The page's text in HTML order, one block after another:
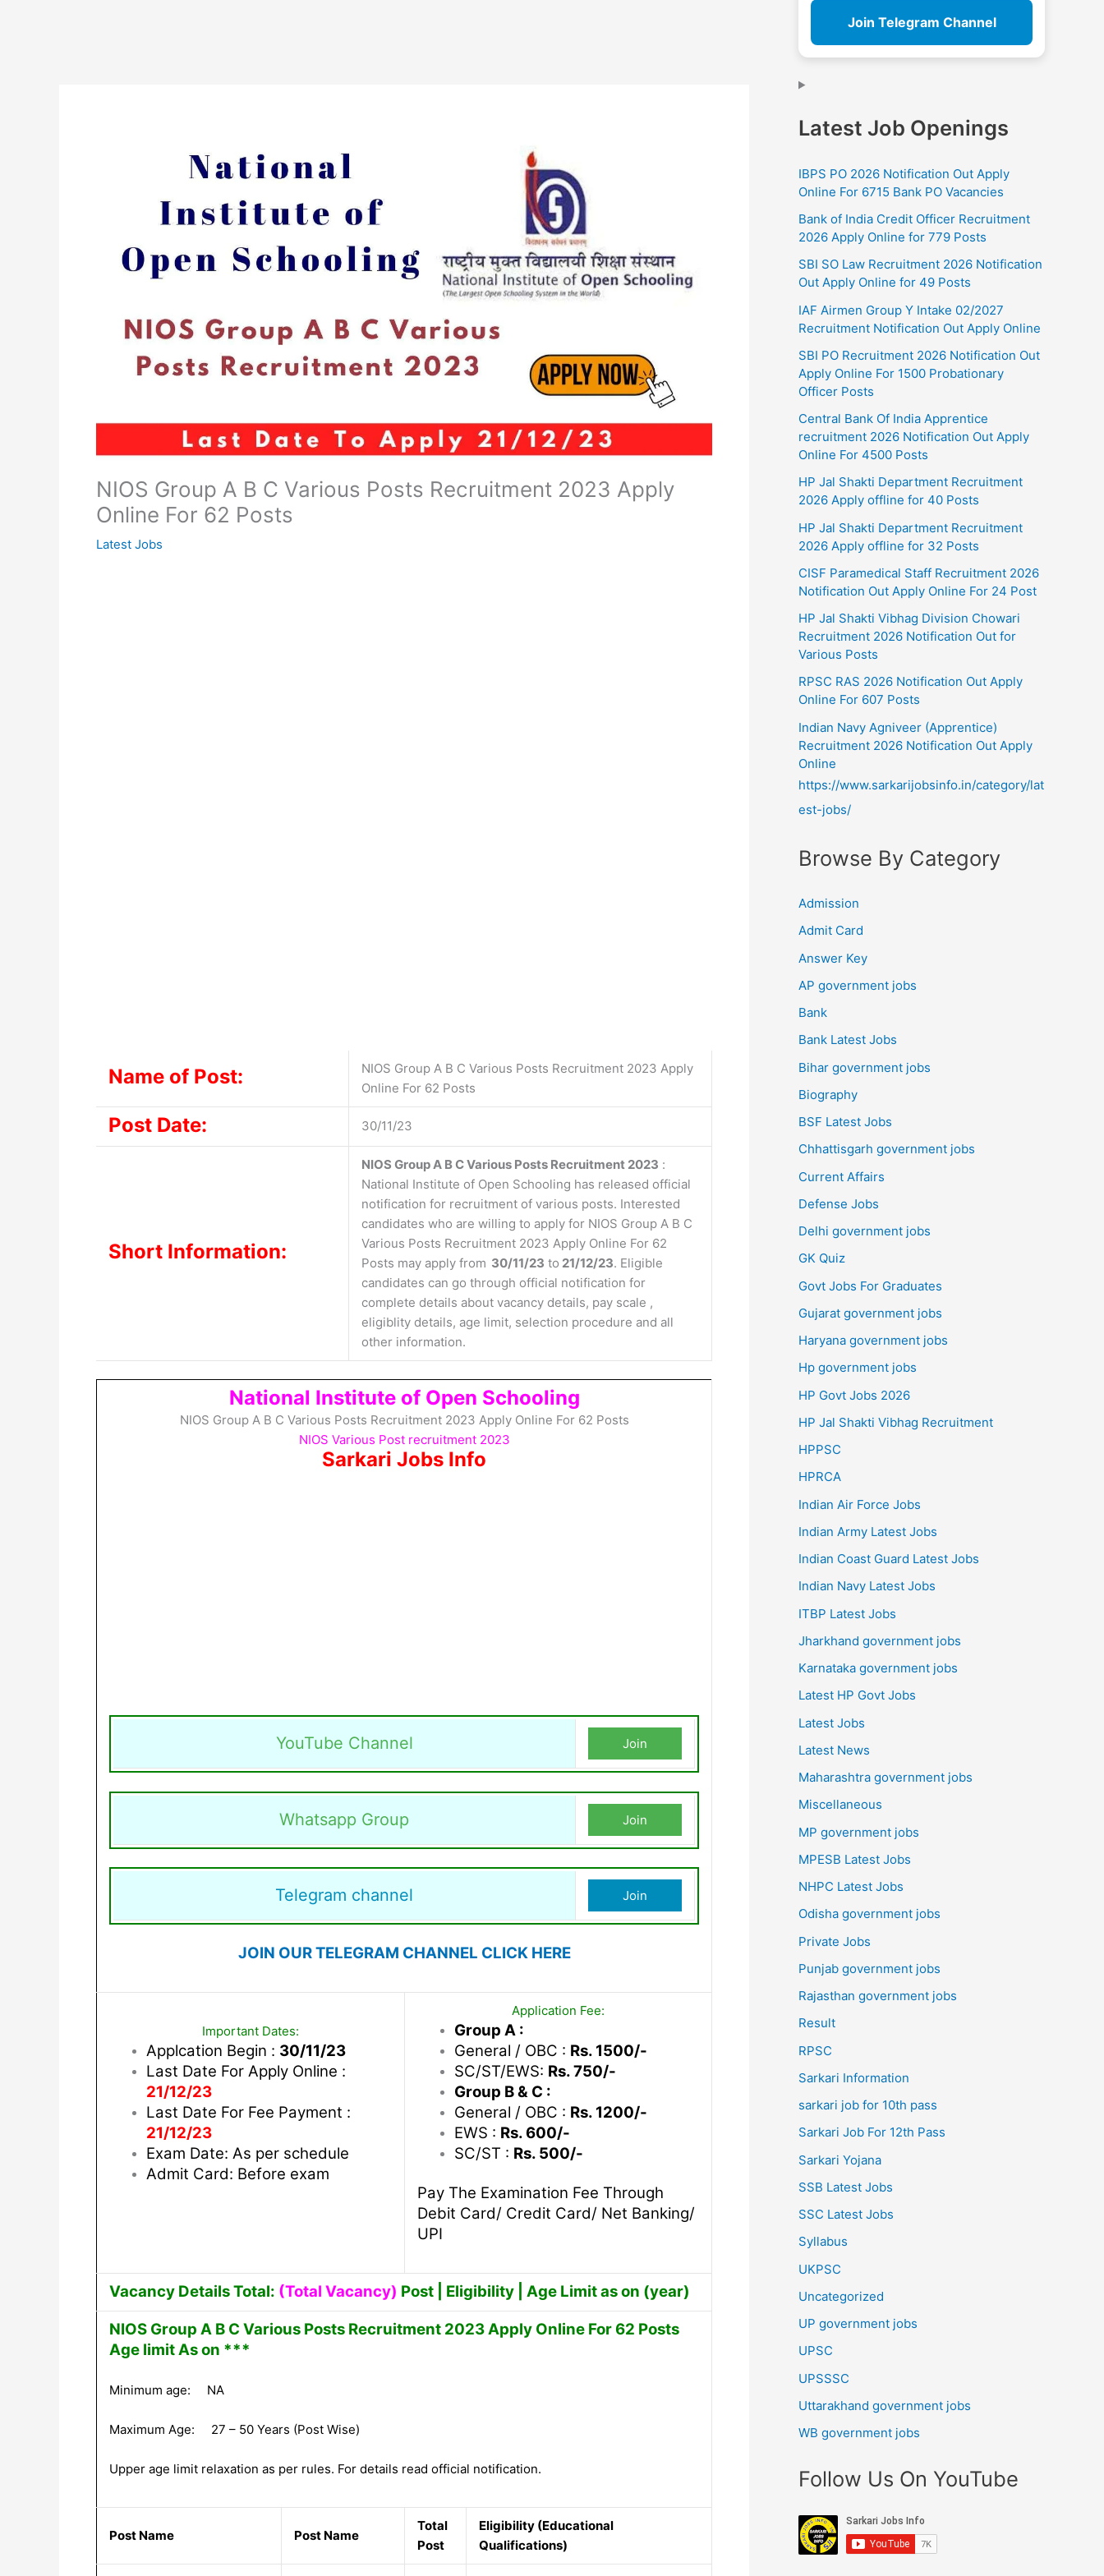
NIOS Group A B C Various Posts Recruitment 2023 Apply
Online For 62 Posts
Latest Jobs
Name of Post:
NIOS Group A B C Various Posts Recruitment 2023 Apply
Online For 62 Posts
Post Date: 30/11/23
Short Information:
NIOS Group A B C Various Posts Recruitment 2023 :
National Institute of Open Schooling has released official
notification for recruitment of various posts. Interested
candidates who are willing to apply for NIOS Group A B C
Various Posts Recruitment 2023 Apply Online For 62
Posts may apply from 30/11/23 to 21/12/23. Eligible
candidates can go through official notification for
complete details about vacancy details, pay scale ,
eligiblity details, age limit, selection procedure and all
other information.
National Institute of Open Schooling
NIOS Group A B C Various Posts Recruitment 2023 Apply Online For 62 Posts
NIOS Various Post recruitment 2023
Sarkari Jobs Info
YouTube Channel Join
Whatsapp Group Join
Telegram channel Join
JOIN OUR TELEGRAM CHANNEL CLICK HERE
Important Dates:
Applcation Begin : 30/11/23
Last Date For Apply Online :
21/12/23
Last Date For Fee Payment :
21/12/23
Exam Date: As per schedule
Admit Card: Before exam
Application Fee:
Group A :
General / OBC : Rs. 1500/-
SC/ST/EWS: Rs. 750/-
Group B & C :
General / OBC : Rs. 1200/-
EWS : Rs. 600/-
SC/ST : Rs. 500/-
Pay The Examination Fee Through
Debit Card/ Credit Card/ Net Banking/
UPI
Vacancy Details Total: (Total Vacancy) Post | Eligibility | Age Limit as on (year)
NIOS Group A B C Various Posts Recruitment 2023 Apply Online For 62 Posts
Age limit As on ***
Minimum age: NA
Maximum Age: 27 – 50 Years (Post Wise)
Upper age limit relaxation as per rules. For details read official notification.
Post Name Post Name
Total
Post
Eligibility (Educational
Qualifications)
Join Telegram Channel
Latest Job Openings
IBPS PO 2026 Notification Out Apply
Online For 6715 Bank PO Vacancies
Bank of India Credit Officer Recruitment
2026 Apply Online for 779 Posts
SBI SO Law Recruitment 2026 Notification
Out Apply Online for 49 Posts
IAF Airmen Group Y Intake 02/2027
Recruitment Notification Out Apply Online
SBI PO Recruitment 2026 Notification Out
Apply Online For 1500 Probationary
Officer Posts
Central Bank Of India Apprentice
recruitment 2026 Notification Out Apply
Online For 4500 Posts
HP Jal Shakti Department Recruitment
2026 Apply offline for 40 Posts
HP Jal Shakti Department Recruitment
2026 Apply offline for 32 Posts
CISF Paramedical Staff Recruitment 2026
Notification Out Apply Online For 24 Post
HP Jal Shakti Vibhag Division Chowari
Recruitment 2026 Notification Out for
Various Posts
RPSC RAS 2026 Notification Out Apply
Online For 607 Posts
Indian Navy Agniveer (Apprentice)
Recruitment 2026 Notification Out Apply
Online
https://www.sarkarijobsinfo.in/category/lat
est-jobs/
Browse By Category
Admission
Admit Card
Answer Key
AP government jobs
Bank
Bank Latest Jobs
Bihar government jobs
Biography
BSF Latest Jobs
Chhattisgarh government jobs
Current Affairs
Defense Jobs
Delhi government jobs
GK Quiz
Govt Jobs For Graduates
Gujarat government jobs
Haryana government jobs
Hp government jobs
HP Govt Jobs 2026
HP Jal Shakti Vibhag Recruitment
HPPSC
HPRCA
Indian Air Force Jobs
Indian Army Latest Jobs
Indian Coast Guard Latest Jobs
Indian Navy Latest Jobs
ITBP Latest Jobs
Jharkhand government jobs
Karnataka government jobs
Latest HP Govt Jobs
Latest Jobs
Latest News
Maharashtra government jobs
Miscellaneous
MP government jobs
MPESB Latest Jobs
NHPC Latest Jobs
Odisha government jobs
Private Jobs
Punjab government jobs
Rajasthan government jobs
Result
RPSC
Sarkari Information
sarkari job for 10th pass
Sarkari Job For 12th Pass
Sarkari Yojana
SSB Latest Jobs
SSC Latest Jobs
Syllabus
UKPSC
Uncategorized
UP government jobs
UPSC
UPSSSC
Uttarakhand government jobs
WB government jobs
Follow Us On YouTube